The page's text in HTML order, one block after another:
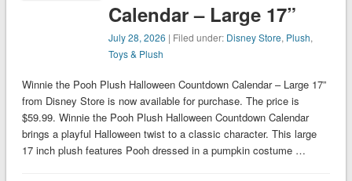
Calendar – Large 17”
July 28, 2026 | Filed under: Disney Store, Plush,
Toys & Plush
Winnie the Pooh Plush Halloween Countdown Calendar – Large 17”
from Disney Store is now available for purchase. The price is
$59.99. Winnie the Pooh Plush Halloween Countdown Calendar
brings a playful Halloween twist to a classic character. This large
17 inch plush features Pooh dressed in a pumpkin costume …